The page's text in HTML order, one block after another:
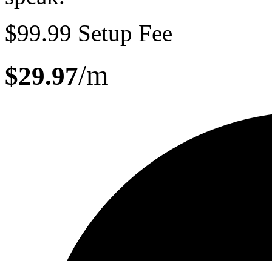
$99.99 Setup Fee
$29.97/m